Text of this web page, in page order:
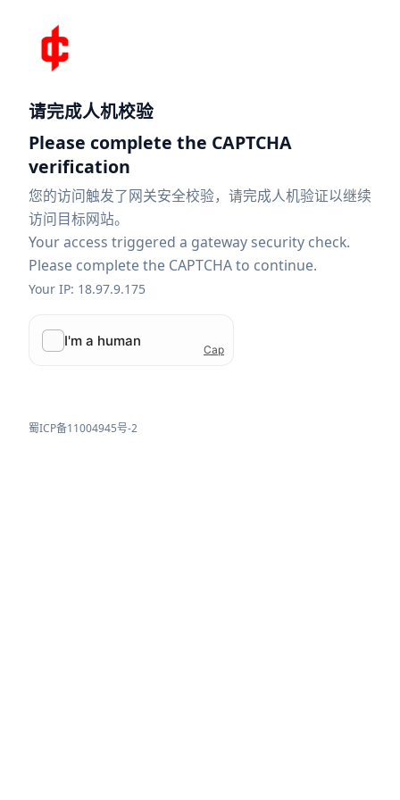
请完成人机校验
Please complete the CAPTCHA
verification
您的访问触发了网关安全校验，请完成人机验证以继续
访问目标网站。
Your access triggered a gateway security check.
Please complete the CAPTCHA to continue.
Your IP: 18.97.9.175
蜀ICP备11004945号-2